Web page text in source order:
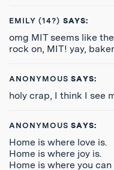
EMILY (14?) SAYS:
omg MIT seems like
rock on, MIT! yay,
ANONYMOUS SAYS:
holy crap, I think I see
ANONYMOUS SAYS:
Home is where love is.
Home is where joy is.
Home is where you